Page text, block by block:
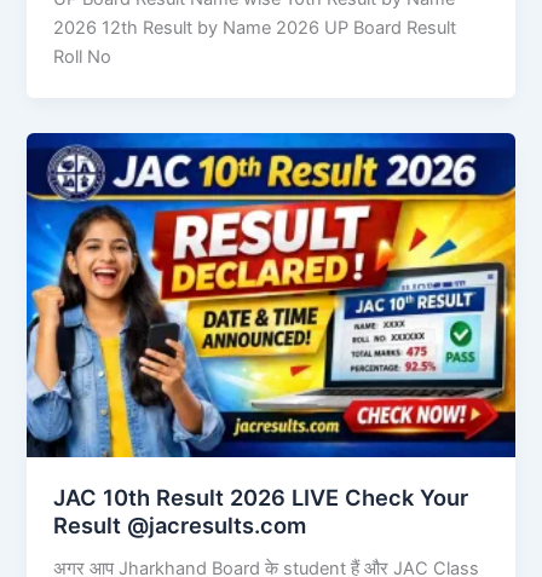
2026 12th Result by Name 2026 UP Board Result
Roll No
JAC 10th Result 2026 LIVE Check Your
Result @jacresults.com
अगर आप Jharkhand Board के student हैं और JAC Class